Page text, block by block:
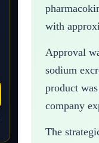
with
Approval
sodium
product
company
The